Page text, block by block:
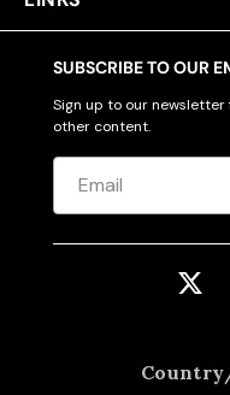
SUBSCRIBE TO OUR
Sign up to our
other content.
Twitter